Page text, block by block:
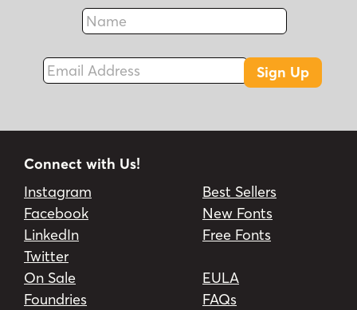
Name
Fax
Email Address
Sign Up
Connect with Us!
Instagram
Facebook
LinkedIn
Twitter
Best Sellers
New Fonts
Free Fonts
On Sale
Foundries
EULA
FAQs